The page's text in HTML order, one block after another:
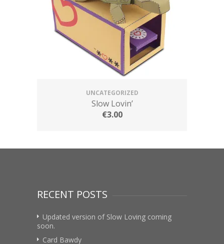
UNCATEGORIZED
Slow Lovin’
€3.00
RECENT POSTS
Updated version of Slow Loving coming
soon.
Card Bawdy